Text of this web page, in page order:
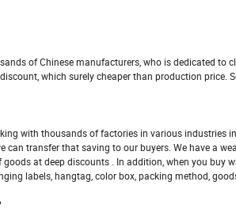
of Chinese manufacturers, who is dedicated to
which surely cheaper than production price.
with thousands of factories in various industries
can transfer that saving to our buyers. We have a
at deep discounts . In addition, when you buy
labels, hangtag, color box, packing method,